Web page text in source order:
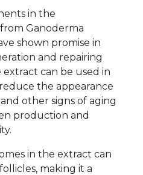
in the
Ganoderma
shown promise in
and repairing
extract can be used in
the appearance
other signs of aging
production and
in the extract can
making it a